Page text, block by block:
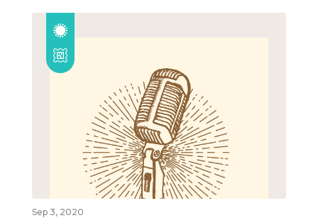
Sep 3, 2020